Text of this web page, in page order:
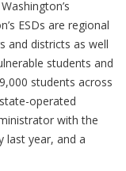
ESDs are regional
and districts as well
students and
students across
operated
with the
last year, and a